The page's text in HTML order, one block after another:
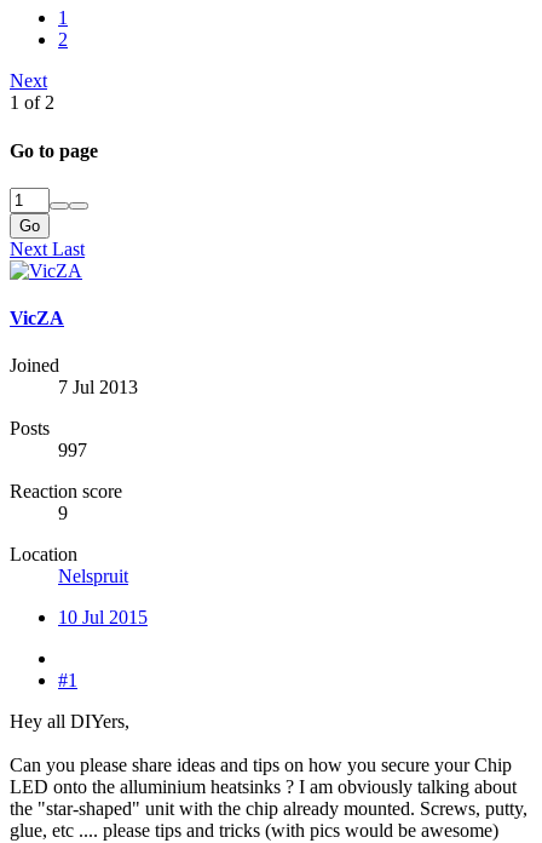
1
2
Next
1 of 2
Go to page
Go
Next Last
VicZA
Joined
7 Jul 2013
Posts
997
Reaction score
9
Location
Nelspruit
10 Jul 2015
#1
Hey all DIYers,
Can you please share ideas and tips on how you secure your Chip
LED onto the alluminium heatsinks ? I am obviously talking about
the "star-shaped" unit with the chip already mounted. Screws, putty,
glue, etc .... please tips and tricks (with pics would be awesome)